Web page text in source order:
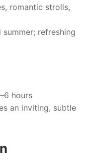
romantic strolls,
refreshing
hours
an inviting, subtle